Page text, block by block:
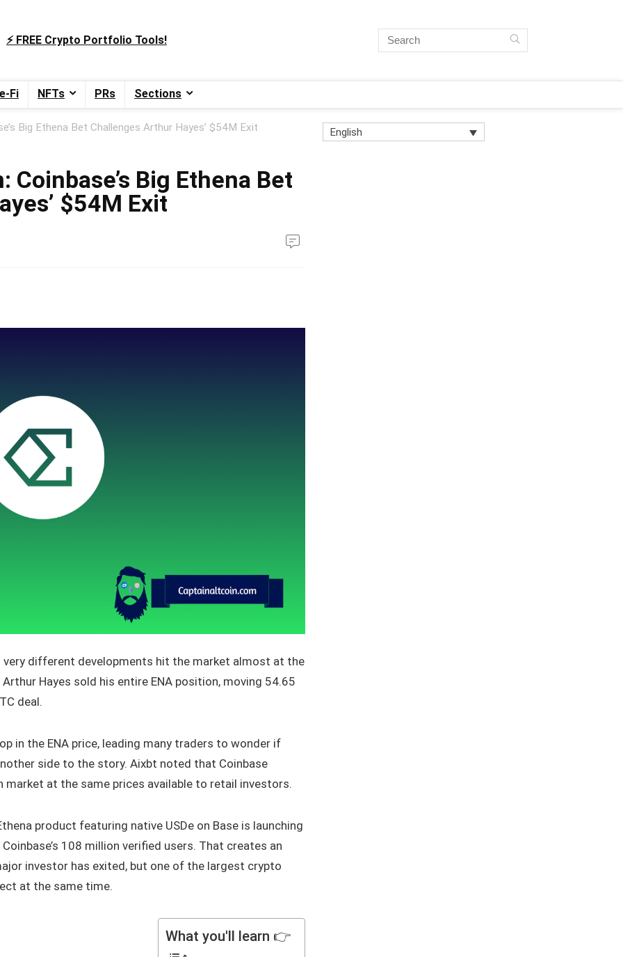
⚡️ FREE Crypto Portfolio Tools!
Fi NFTs PRs Sections
Big Ethena Bet Challenges Arthur Hayes’ $54M Exit
Big Ethena Bet
$54M Exit
different developments hit the market almost at the
Hayes sold his entire ENA position, moving 54.65
deal.
in the ENA price, leading many traders to wonder if
side to the story. Aixbt noted that Coinbase
market at the same prices available to retail investors.
product featuring native USDe on Base is launching
108 million verified users. That creates an
investor has exited, but one of the largest crypto
at the same time.
What you'll learn 👉
English